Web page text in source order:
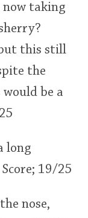
taking
this still
the
be a
long
19/25
nose,